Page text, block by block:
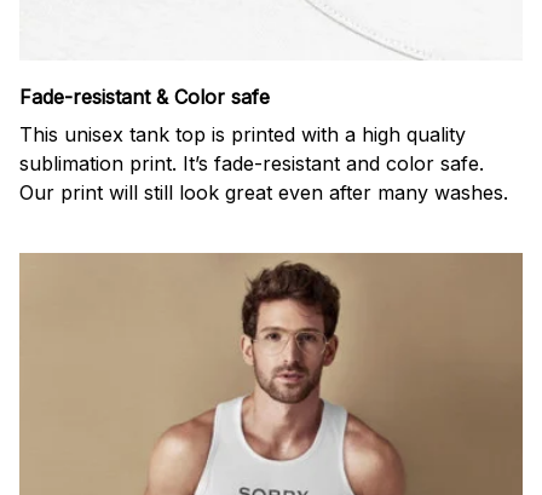
Fade-resistant & Color safe
This unisex tank top is printed with a high quality
sublimation print. It’s fade-resistant and color safe.
Our print will still look great even after many washes.